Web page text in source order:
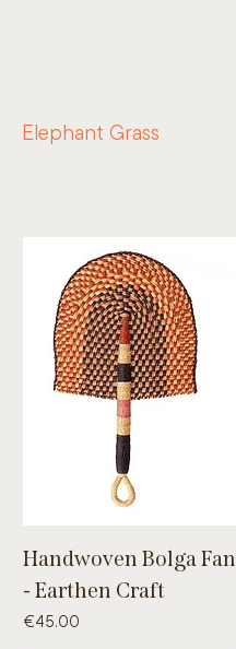
Elephant Grass
Handwoven Bolga Fan
- Earthen Craft
Price
€45.00